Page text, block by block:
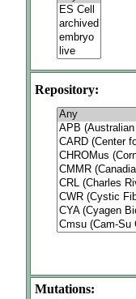
Repository:
Mutations: